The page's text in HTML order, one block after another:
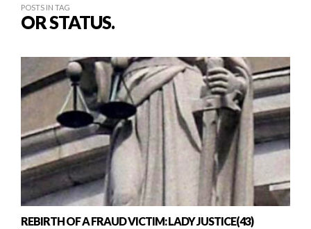
POSTS IN TAG
OR STATUS.
REBIRTH OF A FRAUD VICTIM: LADY JUSTICE(43)